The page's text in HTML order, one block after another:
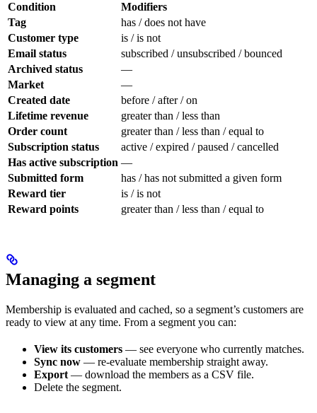
Condition
Modifiers
Tag
has / does not have
Customer type
is / is not
Email status
subscribed / unsubscribed / bounced
Archived status
—
Market
—
Created date
before / after / on
Lifetime revenue
greater than / less than
Order count
greater than / less than / equal to
Subscription status
active / expired / paused / cancelled
Has active subscription —
Submitted form
has / has not submitted a given form
Reward tier
is / is not
Reward points
greater than / less than / equal to
Managing a segment
Membership is evaluated and cached, so a segment’s customers are
ready to view at any time. From a segment you can:
View its customers — see everyone who currently matches.
Sync now — re-evaluate membership straight away.
Export — download the members as a CSV file.
Delete the segment.